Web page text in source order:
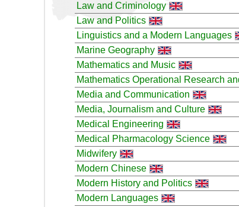
Law and Criminology
Law and Politics
Linguistics and a Modern Languages
Marine Geography
Mathematics and Music
Mathematics Operational Research
Media and Communication
Media, Journalism and Culture
Medical Engineering
Medical Pharmacology Science
Midwifery
Modern Chinese
Modern History and Politics
Modern Languages